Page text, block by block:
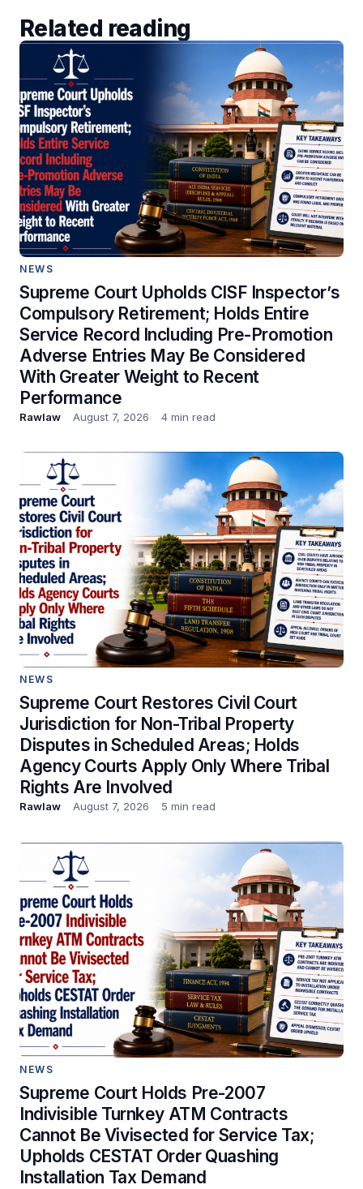
Related reading
NEWS
Supreme Court Upholds CISF Inspector’s
Compulsory Retirement; Holds Entire
Service Record Including Pre-Promotion
Adverse Entries May Be Considered
With Greater Weight to Recent
Performance
Rawlaw August 7, 2026 4 min read
NEWS
Supreme Court Restores Civil Court
Jurisdiction for Non-Tribal Property
Disputes in Scheduled Areas; Holds
Agency Courts Apply Only Where Tribal
Rights Are Involved
Rawlaw August 7, 2026 5 min read
NEWS
Supreme Court Holds Pre-2007
Indivisible Turnkey ATM Contracts
Cannot Be Vivisected for Service Tax;
Upholds CESTAT Order Quashing
Installation Tax Demand